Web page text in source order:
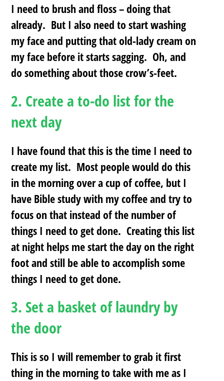
I need to brush and floss – doing that
already. But I also need to start washing
my face and putting that old-lady cream on
my face before it starts sagging. Oh, and
do something about those crow’s-feet.
2. Create a to-do list for the
next day
I have found that this is the time I need to
create my list. Most people would do this
in the morning over a cup of coffee, but I
have Bible study with my coffee and try to
focus on that instead of the number of
things I need to get done. Creating this list
at night helps me start the day on the right
foot and still be able to accomplish some
things I need to get done.
3. Set a basket of laundry by
the door
This is so I will remember to grab it first
thing in the morning to take with me as I